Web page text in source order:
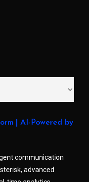
| AI-Powered by
communication
advanced